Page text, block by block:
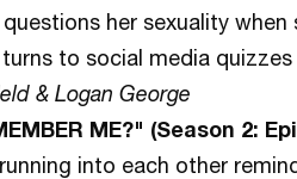
her sexuality
to social media
& Logan George
ME?" (Season 2:
into each other